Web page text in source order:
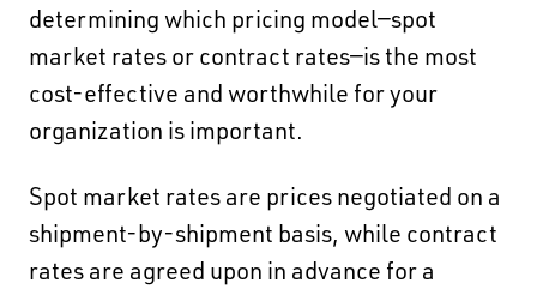
determining which pricing model—spot
market rates or contract rates—is the most
cost-effective and worthwhile for your
organization is important.
Spot market rates are prices negotiated on a
shipment-by-shipment basis, while contract
rates are agreed upon in advance for a